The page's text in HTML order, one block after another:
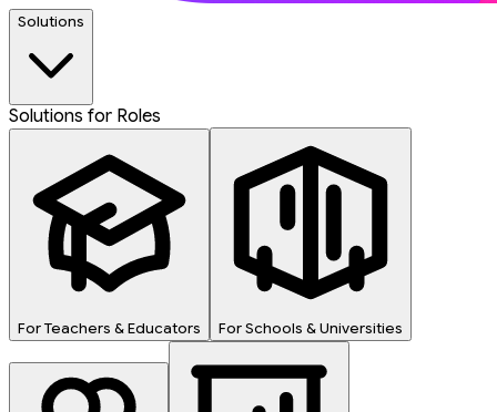
Solutions
Solutions for Roles
For Teachers & Educators For Schools & Universities